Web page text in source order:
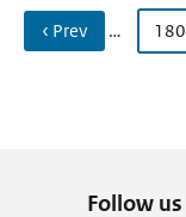
‹ Prev … 180
Follow us